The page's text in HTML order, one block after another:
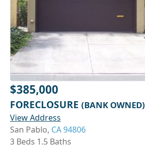
$385,000
FORECLOSURE (BANK OWNED)
View Address
San Pablo, CA 94806
3 Beds 1.5 Baths